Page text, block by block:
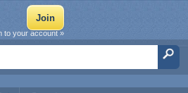
to your account »